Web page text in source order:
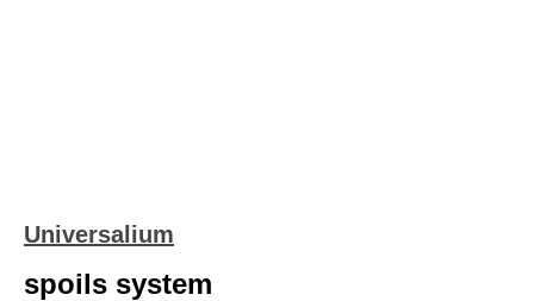
Universalium
spoils system